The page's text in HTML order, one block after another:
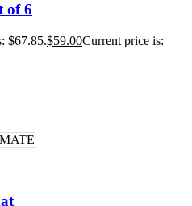
of 6
$67.85.$59.00Current price is: